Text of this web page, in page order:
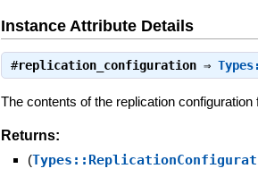
Instance Attribute Details
#replication_configuration ⇒
The contents of the replication configuration
Returns:
(